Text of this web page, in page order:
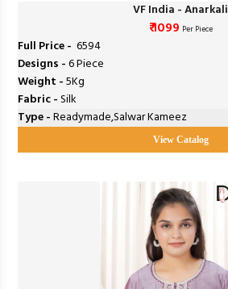
VF India - Anarkali
₹ 1099 Per Piece
Full Price - ₹ 6594
Designs -6 Piece
Weight -5Kg
Fabric -Silk
Type -Readymade,Salwar Kameez
View Catalog